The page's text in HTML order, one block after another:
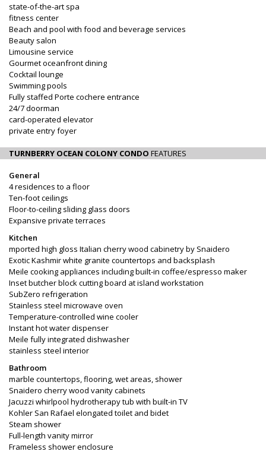
state-of-the-art spa
fitness center
Beach and pool with food and beverage services
Beauty salon
Limousine service
Gourmet oceanfront dining
Cocktail lounge
Swimming pools
Fully staffed Porte cochere entrance
24/7 doorman
card-operated elevator
private entry foyer
TURNBERRY OCEAN COLONY CONDO FEATURES
General
4 residences to a floor
Ten-foot ceilings
Floor-to-ceiling sliding glass doors
Expansive private terraces
Kitchen
mported high gloss Italian cherry wood cabinetry by Snaidero
Exotic Kashmir white granite countertops and backsplash
Meile cooking appliances including built-in coffee/espresso maker
Inset butcher block cutting board at island workstation
SubZero refrigeration
Stainless steel microwave oven
Temperature-controlled wine cooler
Instant hot water dispenser
Meile fully integrated dishwasher
stainless steel interior
Bathroom
marble countertops, flooring, wet areas, shower
Snaidero cherry wood vanity cabinets
Jacuzzi whirlpool hydrotherapy tub with built-in TV
Kohler San Rafael elongated toilet and bidet
Steam shower
Full-length vanity mirror
Frameless shower enclosure